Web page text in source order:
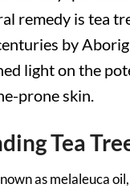
remedy is tea
by
light on the
prone skin.
Tea
as melaleuca